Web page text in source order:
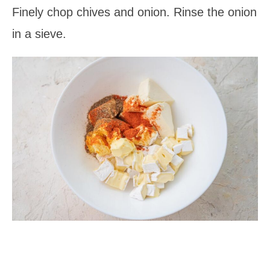
Finely chop chives and onion. Rinse the onion
in a sieve.